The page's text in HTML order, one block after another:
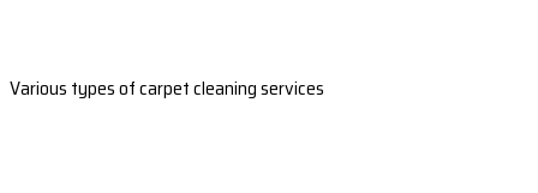
Various types of carpet cleaning services